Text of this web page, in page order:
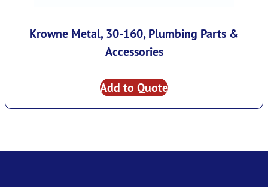
Krowne Metal, 30-160, Plumbing Parts &
Accessories
Add to Quote